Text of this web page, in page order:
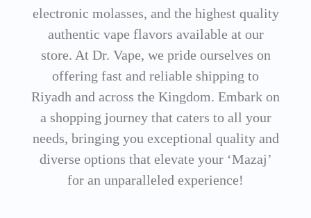
electronic molasses, and the highest quality
authentic vape flavors available at our
store. At Dr. Vape, we pride ourselves on
offering fast and reliable shipping to
Riyadh and across the Kingdom. Embark on
a shopping journey that caters to all your
needs, bringing you exceptional quality and
diverse options that elevate your ‘Mazaj’
for an unparalleled experience!